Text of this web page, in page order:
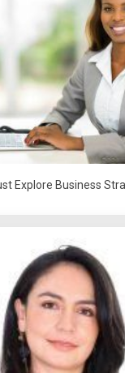
Explore Business